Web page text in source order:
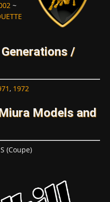
~
/
, 1972
Models and
(Coupe)